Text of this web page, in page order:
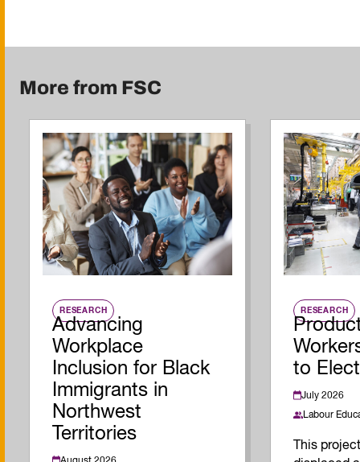
More from FSC
RESEARCH
Advancing
Workplace
Inclusion for Black
Immigrants in
Northwest
Territories
RESEARCH
to
July 2026
Labour
This